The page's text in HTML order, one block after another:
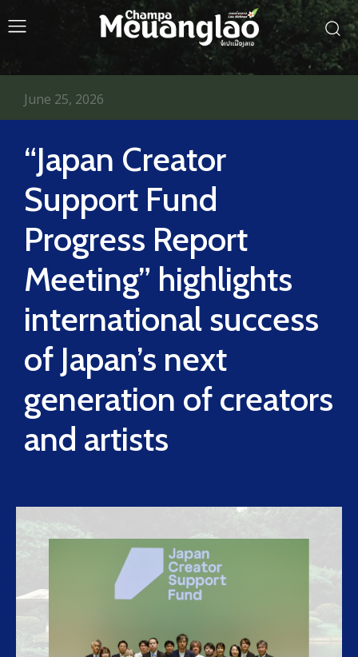
“Japan Creator
Support Fund
Progress Report
Meeting” highlights
international success
of Japan’s next
generation of creators
and artists
June 25, 2026